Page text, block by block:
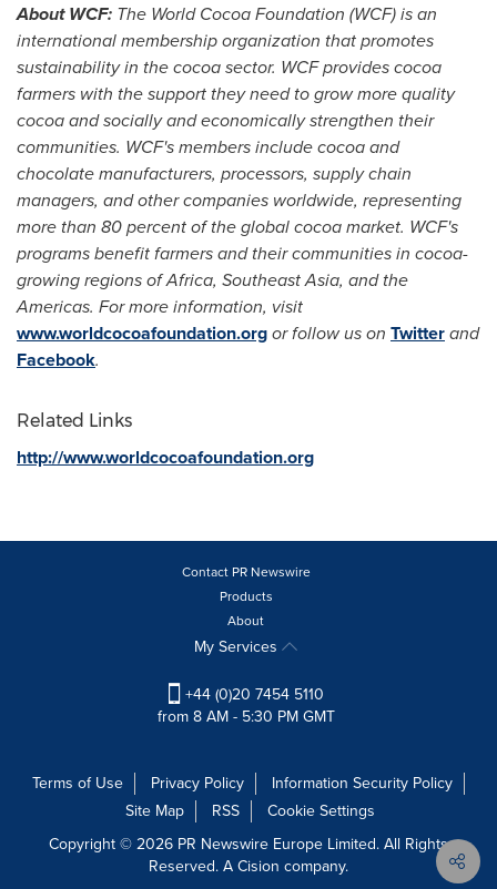
About WCF: The World Cocoa Foundation (WCF) is an
international membership organization that promotes
sustainability in the cocoa sector. WCF provides cocoa
farmers with the support they need to grow more quality
cocoa and socially and economically strengthen their
communities. WCF's members include cocoa and
chocolate manufacturers, processors, supply chain
managers, and other companies worldwide, representing
more than 80 percent of the global cocoa market. WCF's
programs benefit farmers and their communities in cocoa-
growing regions ofAfrica, Southeast Asia, and the
Americas. For more information, visit
www.worldcocoafoundation.orgor follow us on Twitterand
Facebook.
Related Links
http://www.worldcocoafoundation.org
Contact PR Newswire
Products
About
My Services
+44 (0)20 7454 5110
from 8 AM - 5:30 PM GMT
Terms of Use Privacy Policy
Information Security Policy
Site Map
RSS
Cookie Settings
Copyright © 2026 PR Newswire Europe Limited. All Rights
Reserved. A Cision company.